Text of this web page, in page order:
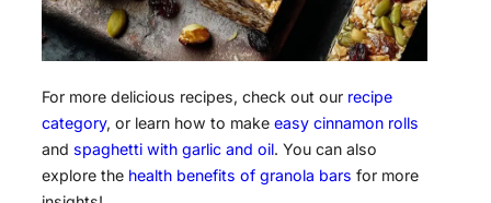
For more delicious recipes, check out our recipe
category, or learn how to make easy cinnamon rolls
and spaghetti with garlic and oil. You can also
explore the health benefits of granola bars for more